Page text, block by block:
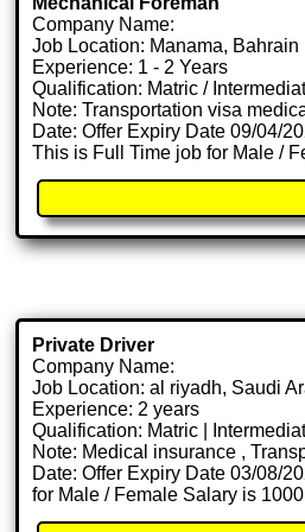
Company Name:
Job Location: Manama, Bahrain
Experience: 1 - 2 Years
Qualification: Matric /
Note: Transportation visa
Date: Offer Expiry Date 09/04/
This is Full Time job for Male /
Private Driver
Company Name:
Job Location: al riyadh, Saudi
Experience: 2 years
Qualification: Matric |
Note: Medical insurance ,
Date: Offer Expiry Date 03/08/
for Male / Female Salary is